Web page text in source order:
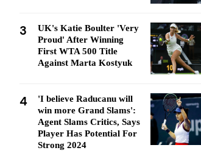
3
UK's Katie Boulter 'Very
Proud' After Winning
First WTA 500 Title
Against Marta Kostyuk
4
'I believe Raducanu will
win more Grand Slams':
Agent Slams Critics, Says
Player Has Potential For
Strong 2024